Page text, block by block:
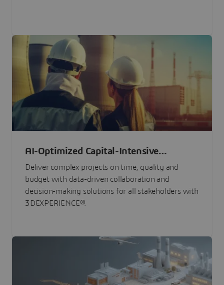
AI-Optimized Capital-Intensive
Programs
Deliver complex projects on time, quality and
budget with data-driven collaboration and
decision-making solutions for all stakeholders with
3DEXPERIENCE®.